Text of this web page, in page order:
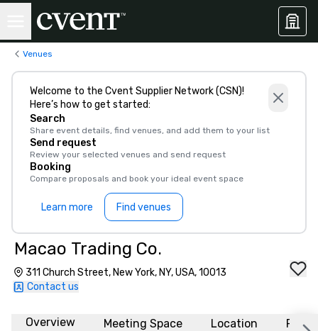
Venues
Welcome to the Cvent Supplier Network (CSN)!
Here’s how to get started:
Search
Share event details, find venues, and add them to your list
Send request
Review your selected venues and send request
Booking
Compare proposals and book your ideal event space
Learn more Find venues
Macao Trading Co.
311 Church Street, New York, NY, USA, 10013
Contact us
Overview Meeting Space Location FAQs